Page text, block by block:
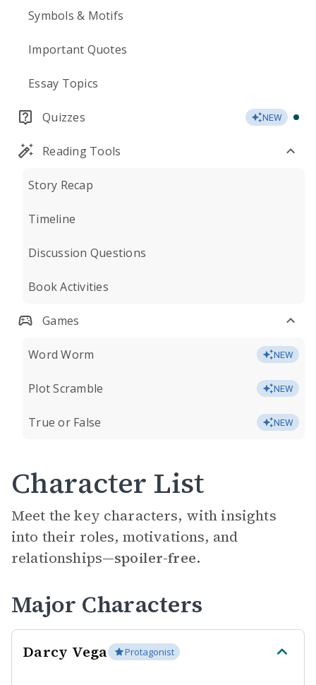
Symbols & Motifs
Important Quotes
Essay Topics
Quizzes NEW
Reading Tools
Story Recap
Timeline
Discussion Questions
Book Activities
Games
Word Worm NEW
Plot Scramble NEW
True or False NEW
Character List
Meet the key characters, with insights
into their roles, motivations, and
relationships—spoiler-free.
Major Characters
Darcy Vega Protagonist